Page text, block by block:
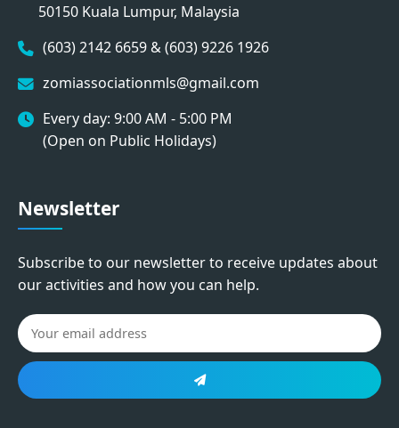
50150 Kuala Lumpur, Malaysia
(603) 2142 6659 & (603) 9226 1926
zomiassociationmls@gmail.com
Every day: 9:00 AM - 5:00 PM
(Open on Public Holidays)
Newsletter
Subscribe to our newsletter to receive updates about
our activities and how you can help.